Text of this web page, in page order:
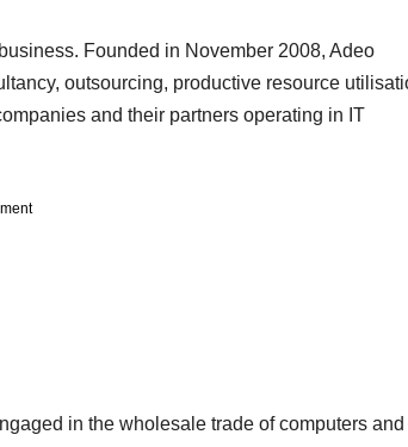
Founded in November 2008, Adeo
outsourcing, productive resource
and their partners operating in IT
in the wholesale trade of computers